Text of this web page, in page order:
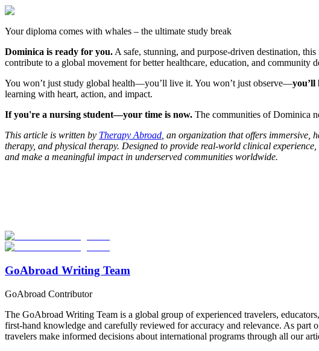
Your diploma comes with whales – the ultimate study break
Dominica is ready for you. A safe, stunning, and purpose-driven destination,
contribute to a global movement for better healthcare, education, and community
You won’t just study global health—you’ll live it. You won’t just observe—you’ll
learning with heart, action, and impact.
If you're a nursing student—your time is now. The communities of Dominica
This article is written by Therapy Abroad , an organization that offers
therapy, and physical therapy. Designed to provide real-world clinical
and make a meaningful impact in underserved communities worldwide.
Start Your Search
GoAbroad Writing Team
GoAbroad Contributor
The GoAbroad Writing Team is a global group of experienced travelers,
first-hand knowledge and carefully reviewed for accuracy and relevance. As
travelers make informed decisions about international programs through all our